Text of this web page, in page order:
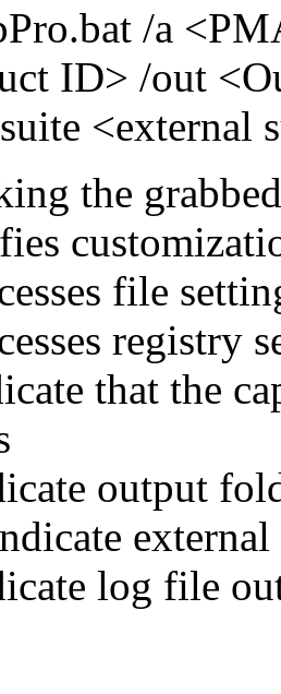
/a
ID> /out
<external
the
file
registry
that the
output
log file